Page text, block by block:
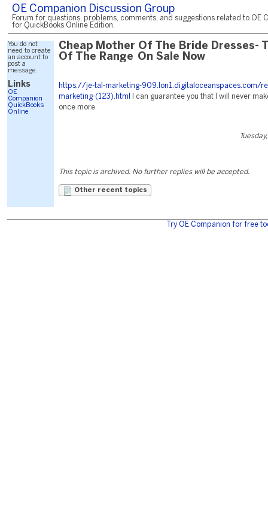
OE Companion Discussion Group
Forum for questions, problems, comments, and suggestions related to OE
for QuickBooks Online Edition.
You do not
need to create
an account to
post a
message.
Links
OE
Companion
QuickBooks
Online
Cheap Mother Of The Bride Dresses-
Of The Range On Sale Now
https://je-tal-marketing-909.lon1.digitaloceanspaces.com/
marketing-(123).html
I can guarantee you that I will never
once more.
This topic is archived. No further replies will be accepted.
Other recent topics
Try OE Companion for free